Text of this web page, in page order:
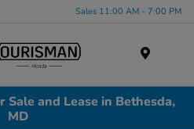
Sales 11:00 AM - 7:00 PM
Sale and Lease in Bethesda,
MD